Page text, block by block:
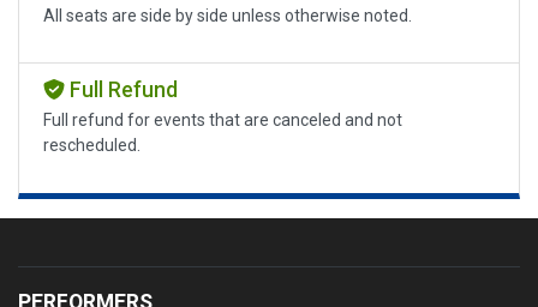
All seats are side by side unless otherwise noted.
Full Refund
Full refund for events that are canceled and not
rescheduled.
PERFORMERS